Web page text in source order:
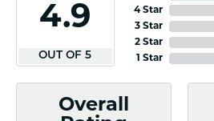
4.9
OUT OF 5
4 Star
3 Star
2 Star
1 Star
Overall